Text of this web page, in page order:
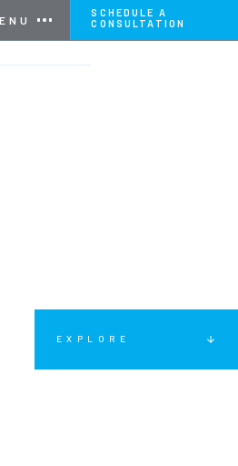
SCHEDULE A
CONSULTATION
EXPLORE